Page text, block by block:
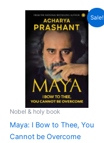
Sale!
Nobel & holy book
Maya: I Bow to Thee, You
Cannot be Overcome
Original
price
was:
₹399.00.
Current
price
is:
₹359.00.